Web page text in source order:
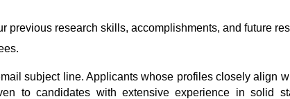
previous research skills, accomplishments, and future
subject line. Applicants whose profiles closely align
to candidates with extensive experience in solid